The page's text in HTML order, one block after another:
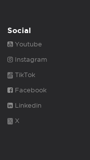
Social
Youtube
Instagram
TikTok
Facebook
Linkedin
X